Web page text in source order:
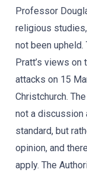
Professor
religious
not been
Pratt’s views
attacks on 15
Christchurch.
not a discussion
standard, but
opinion, and
apply. The